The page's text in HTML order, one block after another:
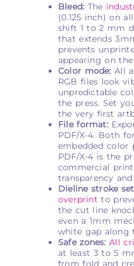
Bleed: The
(0.125 inch) on
shift 1 to 2 mm
that extends
prevents
appearing on
Color mode: All
RGB files look
unpredictable
the press. Set
the very first
File format:
PDF/X-4. Both
embedded color
PDF/X-4 is the
commercial
transparency
Dieline stroke
overprint to
the cut line
even a 1mm
white gap along
Safe zones: All
at least 3 to 5
from fold and